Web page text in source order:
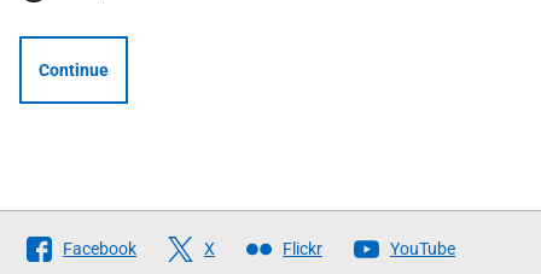
Continue
Follow
Facebook X Flickr YouTube